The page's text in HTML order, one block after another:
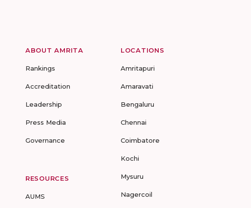
ABOUT AMRITA
Rankings
Accreditation
Leadership
Press Media
Governance
RESOURCES
AUMS
LOCATIONS
Amritapuri
Amaravati
Bengaluru
Chennai
Coimbatore
Kochi
Mysuru
Nagercoil